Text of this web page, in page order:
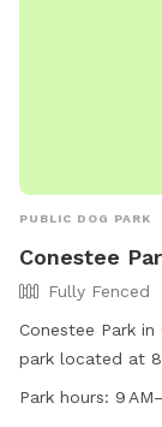
PUBLIC DOG PARK
Conestee
Fully Fenced
Conestee Park
park located at
such as a small
Park hours: 9